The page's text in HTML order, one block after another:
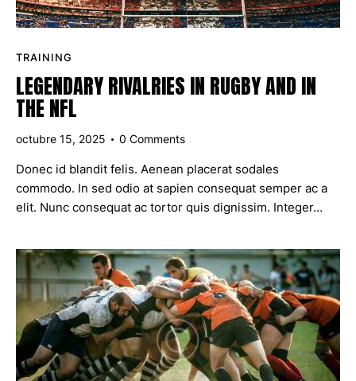
TRAINING
LEGENDARY RIVALRIES IN RUGBY AND IN
THE NFL
octubre 15, 2025 0 Comments
Donec id blandit felis. Aenean placerat sodales
commodo. In sed odio at sapien consequat semper ac a
elit. Nunc consequat ac tortor quis dignissim. Integer…